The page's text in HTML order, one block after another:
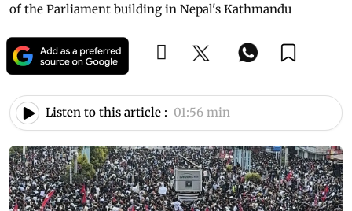
of the Parliament building in Nepal's Kathmandu
Listen to this article : 01:56 min